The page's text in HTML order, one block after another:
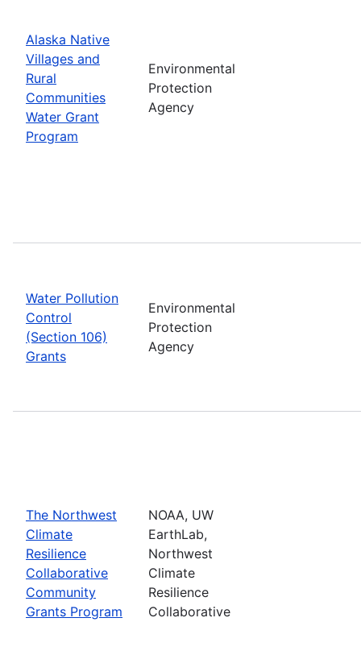
Alaska Native
Villages and
Rural
Communities
Water Grant
Program
Environmental
Protection
Agency
Water Pollution
Control
(Section 106)
Grants
Environmental
Protection
Agency
The Northwest
Climate
Resilience
Collaborative
Community
Grants Program
NOAA, UW
EarthLab,
Northwest
Climate
Resilience
Collaborative